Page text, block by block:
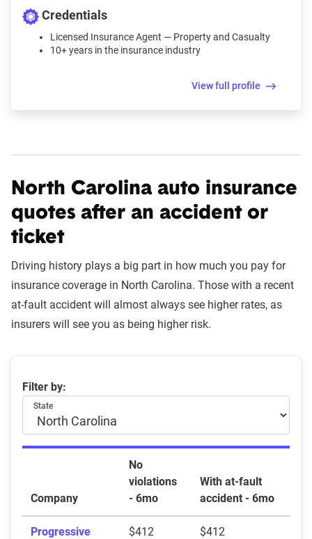
Credentials
Licensed Insurance Agent — Property and Casualty
10+ years in the insurance industry
View full profile
North Carolina auto insurance
quotes after an accident or
ticket
Driving history plays a big part in how much you pay for
insurance coverage in North Carolina. Those with a recent
at-fault accident will almost always see higher rates, as
insurers will see you as being higher risk.
Best insurance companies in NC after an accident
Filter by:
State
Company
No
violations
- 6mo
With at-fault
accident - 6mo
Progressive $412 $412